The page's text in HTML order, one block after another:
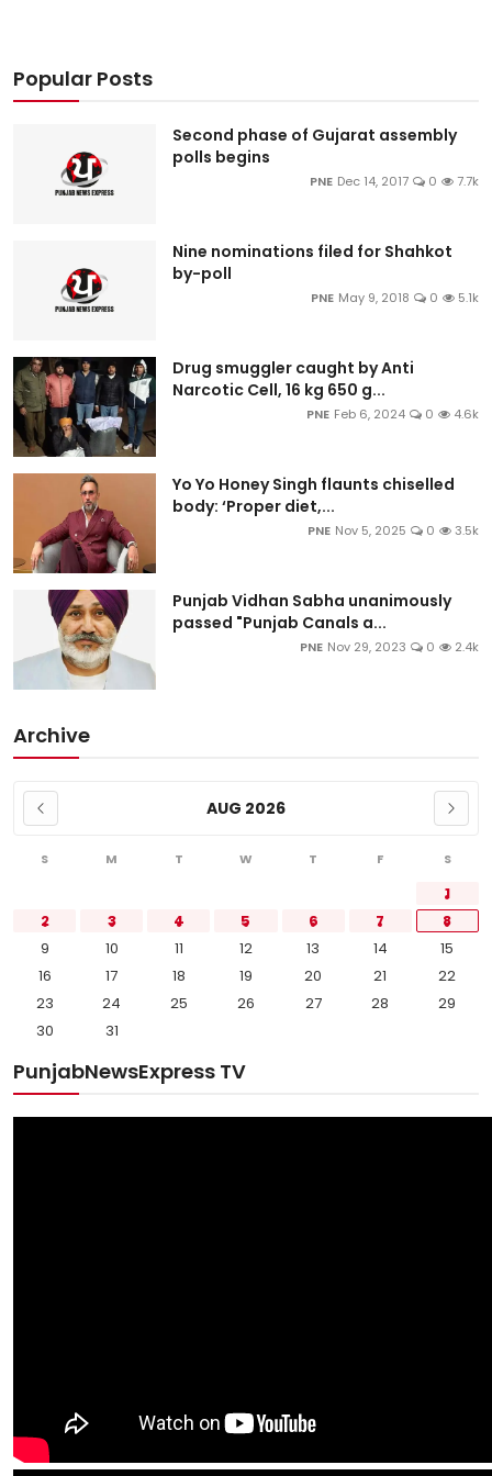
Popular Posts
Second phase of Gujarat assembly
polls begins
PNE Dec 14, 2017 0 7.7k
Nine nominations filed for Shahkot
by-poll
PNE May 9, 2018 0 5.1k
Drug smuggler caught by Anti
Narcotic Cell, 16 kg 650 g...
PNE Feb 6, 2024 0 4.6k
Yo Yo Honey Singh flaunts chiselled
body: ‘Proper diet,...
PNE Nov 5, 2025 0 3.5k
Punjab Vidhan Sabha unanimously
passed "Punjab Canals a...
PNE Nov 29, 2023 0 2.4k
Archive
AUG 2026
S M T W T F S
1
2
3 4 5 6 7
8
9
10 11 12 13 14
15
16
17 18 19 20 21
22
23
24 25 26 27 28
29
30
31
PunjabNewsExpress TV